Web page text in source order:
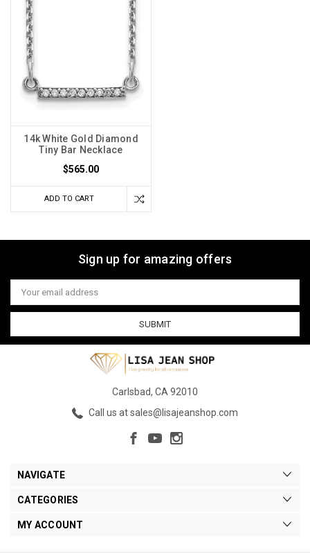
14k White Gold Diamond
Tiny Bar Necklace
$565.00
ADD TO CART
Sign up for amazing offers
Email
Address
Carlsbad, CA 92010
Call us at sales@lisajeanshop.com
NAVIGATE
CATEGORIES
MY ACCOUNT